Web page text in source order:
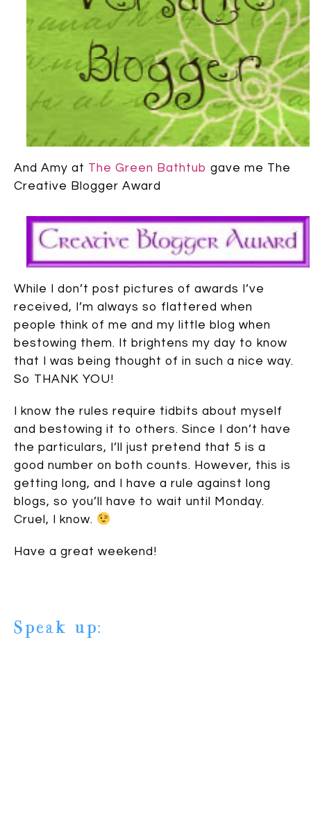
And Amy at The Green Bathtub gave me The
Creative Blogger Award
While I don’t post pictures of awards I’ve
received, I’m always so flattered when
people think of me and my little blog when
bestowing them. It brightens my day to know
that I was being thought of in such a nice way.
So THANK YOU!
I know the rules require tidbits about myself
and bestowing it to others. Since I don’t have
the particulars, I’ll just pretend that 5 is a
good number on both counts. However, this is
getting long, and I have a rule against long
blogs, so you’ll have to wait until Monday.
Cruel, I know.
Have a great weekend!
Speak up: